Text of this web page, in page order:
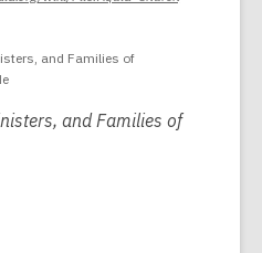
and Families of
and Families of